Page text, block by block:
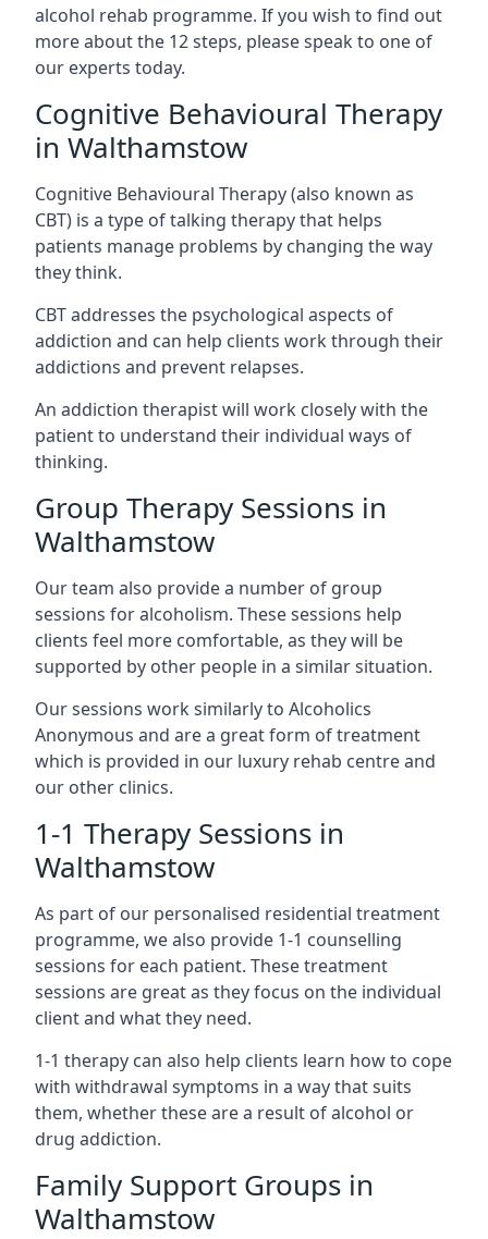
alcohol rehab programme. If you wish to find out
more about the 12 steps, please speak to one of
our experts today.
Cognitive Behavioural Therapy
in Walthamstow
Cognitive Behavioural Therapy (also known as
CBT) is a type of talking therapy that helps
patients manage problems by changing the way
they think.
CBT addresses the psychological aspects of
addiction and can help clients work through their
addictions and prevent relapses.
An addiction therapist will work closely with the
patient to understand their individual ways of
thinking.
Group Therapy Sessions in
Walthamstow
Our team also provide a number of group
sessions for alcoholism. These sessions help
clients feel more comfortable, as they will be
supported by other people in a similar situation.
Our sessions work similarly to Alcoholics
Anonymous and are a great form of treatment
which is provided in our luxury rehab centre and
our other clinics.
1-1 Therapy Sessions in
Walthamstow
As part of our personalised residential treatment
programme, we also provide 1-1 counselling
sessions for each patient. These treatment
sessions are great as they focus on the individual
client and what they need.
1-1 therapy can also help clients learn how to cope
with withdrawal symptoms in a way that suits
them, whether these are a result of alcohol or
drug addiction.
Family Support Groups in
Walthamstow